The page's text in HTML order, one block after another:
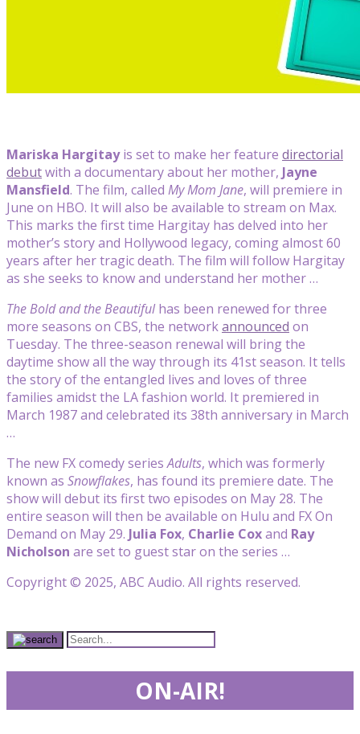
Mariska Hargitayis set to make her feature directorial
debutwith a documentary about her mother, Jayne
Mansfield. The film, called My Mom Jane, will premiere in
June on HBO. It will also be available to stream on Max.
This marks the first time Hargitay has delved into her
mother’s story and Hollywood legacy, coming almost 60
years after her tragic death. The film will follow Hargitay
as she seeks to know and understand her mother …
The Bold and the Beautifulhas been renewed for three
more seasons on CBS, the networkannounced on
Tuesday. The three-season renewal will bring the
daytime show all the way through its 41st season. It tells
the story of the entangled lives and loves of three
families amidst the LA fashion world. It premiered in
March 1987 and celebrated its 38th anniversary in March
…
The new FX comedy seriesAdults, which was formerly
known as Snowflakes, has found its premiere date. The
show will debut its first two episodes on May 28. The
entire season will then be available on Hulu and FX On
Demand on May 29. Julia Fox, Charlie Coxand Ray
Nicholson are set to guest star on the series …
Copyright © 2025, ABC Audio. All rights reserved.
ON-AIR!